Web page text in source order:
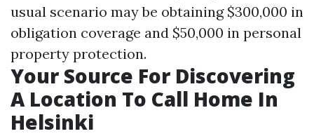
usual scenario may be obtaining $300,000 in
obligation coverage and $50,000 in personal
property protection.
Your Source For Discovering
A Location To Call Home In
Helsinki